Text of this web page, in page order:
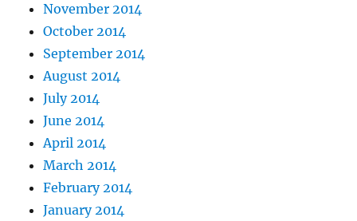
November 2014
October 2014
September 2014
August 2014
July 2014
June 2014
April 2014
March 2014
February 2014
January 2014